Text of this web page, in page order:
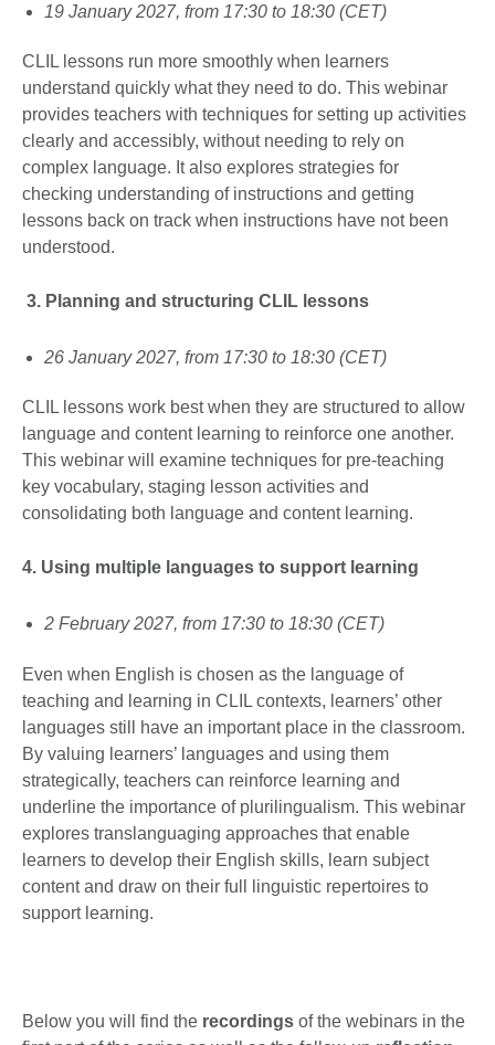
19 January 2027, from 17:30 to 18:30 (CET)
CLIL lessons run more smoothly when learners
understand quickly what they need to do. This webinar
provides teachers with techniques for setting up activities
clearly and accessibly, without needing to rely on
complex language. It also explores strategies for
checking understanding of instructions and getting
lessons back on track when instructions have not been
understood.
3. Planning and structuring CLIL lessons
26 January 2027, from 17:30 to 18:30 (CET)
CLIL lessons work best when they are structured to allow
language and content learning to reinforce one another.
This webinar will examine techniques for pre-teaching
key vocabulary, staging lesson activities and
consolidating both language and content learning.
4. Using multiple languages to support learning
2 February 2027, from 17:30 to 18:30 (CET)
Even when English is chosen as the language of
teaching and learning in CLIL contexts, learners’ other
languages still have an important place in the classroom.
By valuing learners’ languages and using them
strategically, teachers can reinforce learning and
underline the importance of plurilingualism. This webinar
explores translanguaging approaches that enable
learners to develop their English skills, learn subject
content and draw on their full linguistic repertoires to
support learning.
Below you will find the recordings of the webinars in the